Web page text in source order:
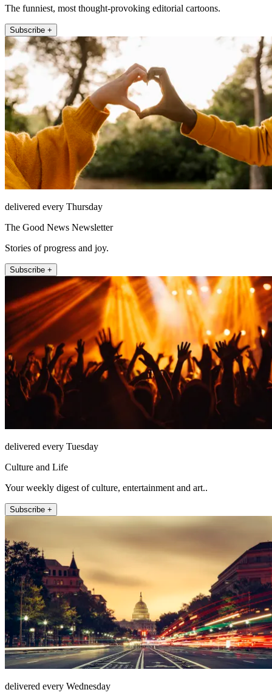
The funniest, most thought-provoking editorial cartoons.
Subscribe +
delivered every Thursday
The Good News Newsletter
Stories of progress and joy.
Subscribe +
delivered every Tuesday
Culture and Life
Your weekly digest of culture, entertainment and art..
Subscribe +
delivered every Wednesday